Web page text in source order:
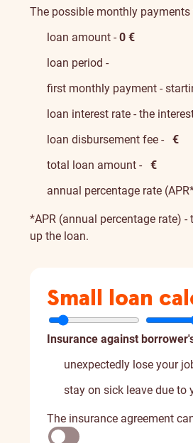
The possible monthly
loan amount - 0 €
loan period -
first monthly payment -
loan interest rate - the
loan disbursement fee -
€
total loan amount -
€
annual percentage rate
*APR (annual percentage rate)
up the loan.
Small loan
Insurance against
unexpectedly lose your
stay on sick leave due to
The insurance agreement